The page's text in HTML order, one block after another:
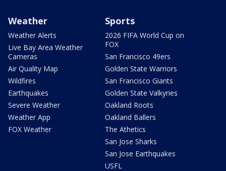
Weather
Weather Alerts
Live Bay Area Weather
Cameras
Air Quality Map
Wildfires
Earthquakes
Severe Weather
Weather App
FOX Weather
Sports
2026 FIFA World Cup on
FOX
San Francisco 49ers
Golden State Warriors
San Francisco Giants
Golden State Valkyries
Oakland Roots
Oakland Ballers
The Athetics
San Jose Sharks
San Jose Earthquakes
USFL